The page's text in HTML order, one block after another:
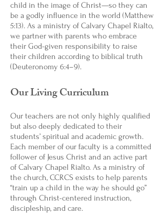
child in the image of Christ—so they can
be a godly influence in the world (Matthew
5:13). As a ministry of Calvary Chapel Rialto,
we partner with parents who embrace
their God-given responsibility to raise
their children according to biblical truth
(Deuteronomy 6:4–9).
Our Living Curriculum
Our teachers are not only highly qualified
but also deeply dedicated to their
students’ spiritual and academic growth.
Each member of our faculty is a committed
follower of Jesus Christ and an active part
of Calvary Chapel Rialto. As a ministry of
the church, CCRCS exists to help parents
“train up a child in the way he should go”
through Christ-centered instruction,
discipleship, and care.